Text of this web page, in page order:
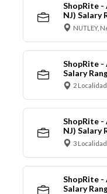
ShopRite -
NJ) Salary
NUTLEY,
ShopRite -
Salary
2 Localidad
ShopRite -
NJ) Salary
3 Localidad
ShopRite -
Salary